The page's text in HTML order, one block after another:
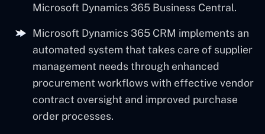
Microsoft Dynamics 365 Business Central.
Microsoft Dynamics 365 CRM implements an
automated system that takes care of supplier
management needs through enhanced
procurement workflows with effective vendor
contract oversight and improved purchase
order processes.